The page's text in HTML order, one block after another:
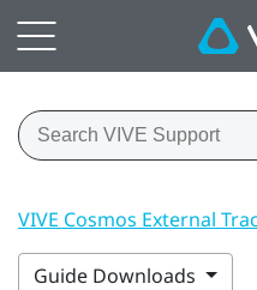
VIVE Cosmos External
Guide Downloads